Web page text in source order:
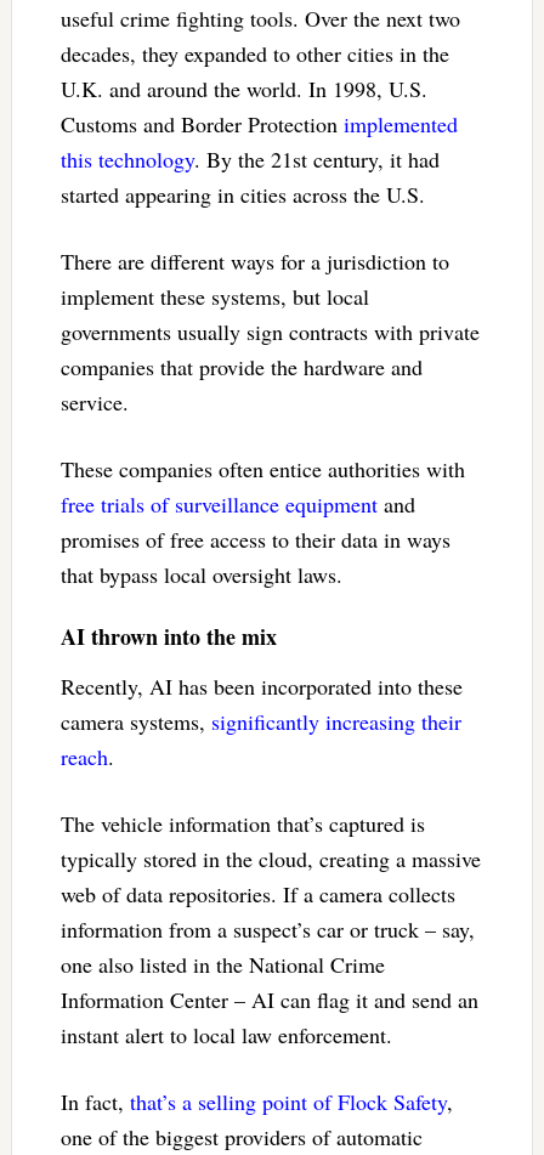
useful crime fighting tools. Over the next two
decades, they expanded to other cities in the
U.K. and around the world. In 1998, U.S.
Customs and Border Protection implemented
this technology. By the 21st century, it had
started appearing in cities across the U.S.
There are different ways for a jurisdiction to
implement these systems, but local
governments usually sign contracts with private
companies that provide the hardware and
service.
These companies often entice authorities with
free trials of surveillance equipmentand
promises of free access to their data in ways
that bypass local oversight laws.
AI thrown into the mix
Recently, AI has been incorporated into these
camera systems, significantly increasing their
reach.
The vehicle information that’s captured is
typically stored in the cloud, creating a massive
web of data repositories. If a camera collects
information from a suspect’s car or truck – say,
one also listed in the National Crime
Information Center – AI can flag it and send an
instant alert to local law enforcement.
In fact, that’s a selling point of Flock Safety,
one of the biggest providers of automatic